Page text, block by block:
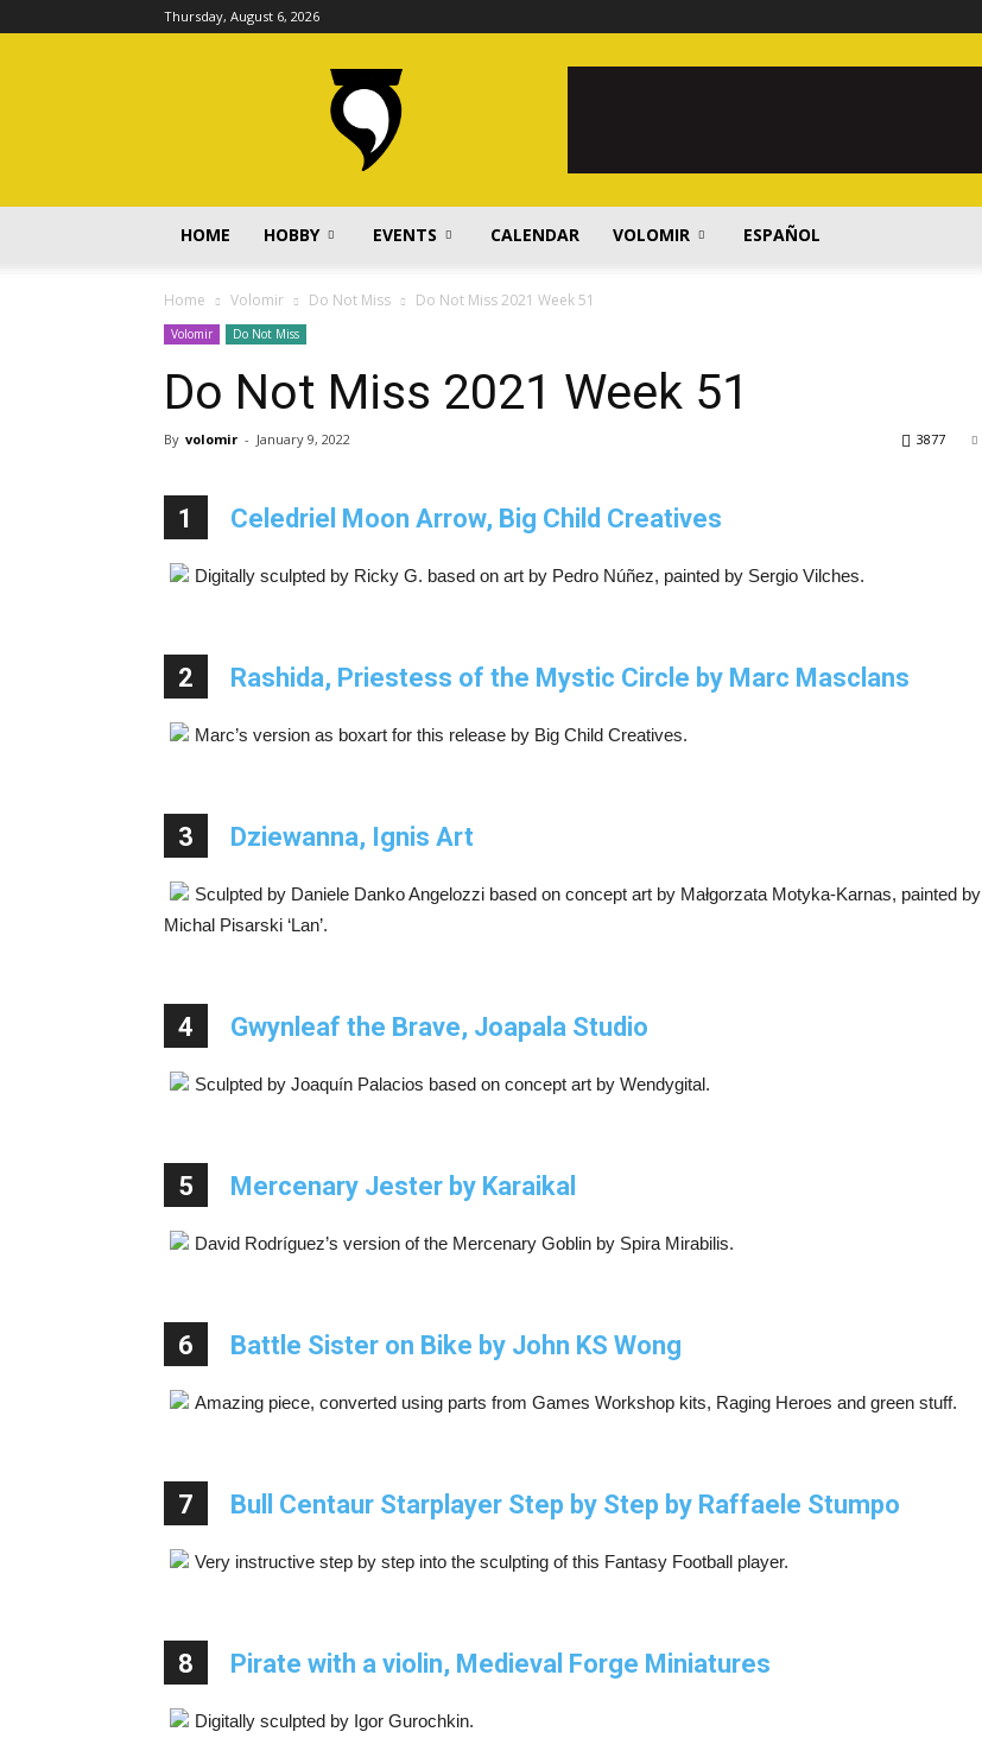
Thursday, August 6, 2026
HOME HOBBY EVENTS CALENDAR VOLOMIR ESPAÑOL
Home Volomir Do Not Miss Do Not Miss 2021 Week 51
Volomir Do Not Miss
Do Not Miss 2021 Week 51
By volomir - January 9, 2022 3877
1 Celedriel Moon Arrow, Big Child Creatives
Digitally sculpted by Ricky G. based on art by Pedro Núñez, painted by Sergio Vilches.
2 Rashida, Priestess of the Mystic Circle by Marc Masclans
Marc’s version as boxart for this release by Big Child Creatives.
3 Dziewanna, Ignis Art
Sculpted by Daniele Danko Angelozzi based on concept art by Małgorzata Motyka-Karnas, painted by
Michal Pisarski ‘Lan’.
4 Gwynleaf the Brave, Joapala Studio
Sculpted by Joaquín Palacios based on concept art by Wendygital.
5 Mercenary Jester by Karaikal
David Rodríguez’s version of the Mercenary Goblin by Spira Mirabilis.
6 Battle Sister on Bike by John KS Wong
Amazing piece, converted using parts from Games Workshop kits, Raging Heroes and green stuff.
7 Bull Centaur Starplayer Step by Step by Raffaele Stumpo
Very instructive step by step into the sculpting of this Fantasy Football player.
8 Pirate with a violin, Medieval Forge Miniatures
Digitally sculpted by Igor Gurochkin.